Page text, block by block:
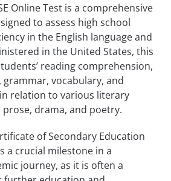
Online Test is a comprehensive
to assess high school
in the English language and
in the United States, this
reading comprehension,
vocabulary, and
relation to various literary
prose, drama, and poetry.
of Secondary Education
a crucial milestone in a
journey, as it is often a